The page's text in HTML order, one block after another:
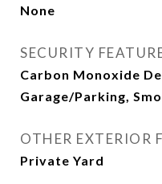
None
SECURITY
Carbon Monoxide
Garage/Parking,
OTHER EXTERIOR
Private Yard